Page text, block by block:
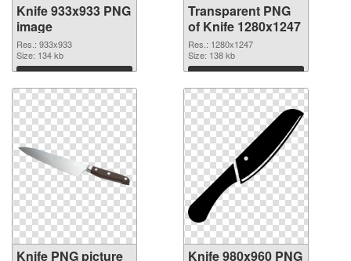
Knife 933x933 PNG
image
Res.: 933x933
Size: 134 kb
Download
Transparent PNG
of Knife 1280x1247
Res.: 1280x1247
Size: 138 kb
Download
Knife PNG picture
Knife 980x960 PNG